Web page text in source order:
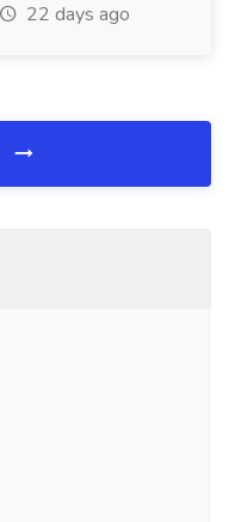
22 days ago